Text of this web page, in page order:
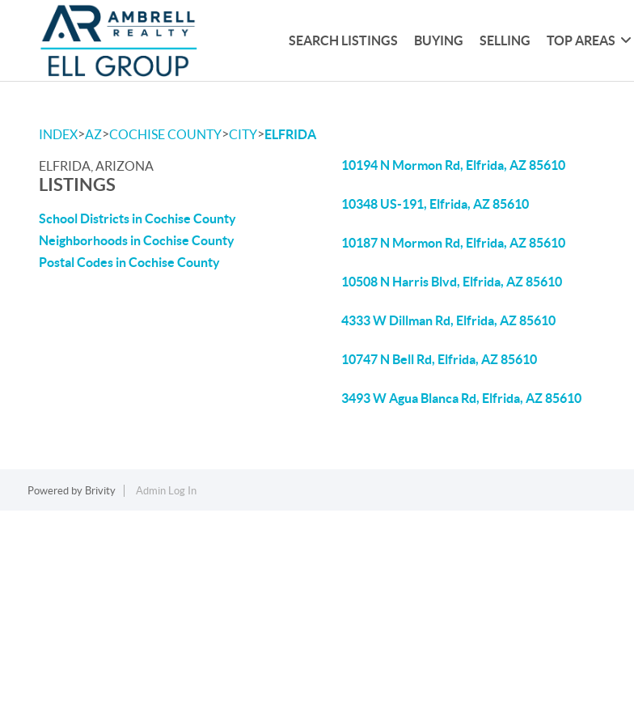
SEARCH LISTINGS BUYING SELLING TOP AREAS
INDEX>AZ>COCHISE COUNTY>CITY>ELFRIDA
ELFRIDA, ARIZONA
LISTINGS
School Districts in Cochise County
Neighborhoods in Cochise County
Postal Codes in Cochise County
10194 N Mormon Rd, Elfrida, AZ 85610
10348 US-191, Elfrida, AZ 85610
10187 N Mormon Rd, Elfrida, AZ 85610
10508 N Harris Blvd, Elfrida, AZ 85610
4333 W Dillman Rd, Elfrida, AZ 85610
10747 N Bell Rd, Elfrida, AZ 85610
3493 W Agua Blanca Rd, Elfrida, AZ 85610
Powered by Brivity Admin Log In